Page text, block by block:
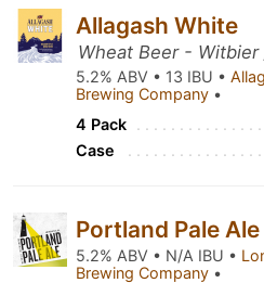
Allagash White
Wheat Beer - Witbier
5.2% ABV • 13 IBU •
Brewing Company •
4 Pack
Case
Portland Pale Ale
5.2% ABV • N/A IBU •
Brewing Company •